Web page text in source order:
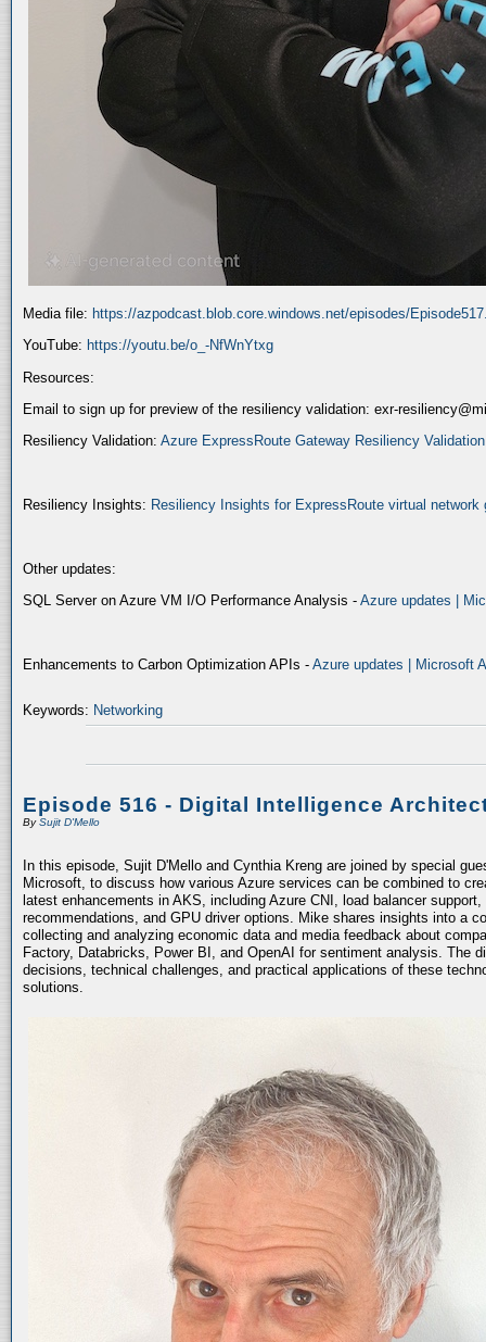
Media file: https://azpodcast.blob.core.windows.net/episodes/
YouTube: https://youtu.be/o_-NfWnYtxg
Resources:
Email to sign up for preview of the resiliency validation: exr-
Resiliency Validation: Azure ExpressRoute Gateway Resiliency
Resiliency Insights: Resiliency Insights for ExpressRoute virtual
Other updates:
SQL Server on Azure VM I/O Performance Analysis - Azure updates |
Enhancements to Carbon Optimization APIs - Azure updates | Microsoft
Keywords: Networking
Episode 516 - Digital Intelligence
BySujit D'Mello
In this episode, Sujit D'Mello and Cynthia Kreng are joined by special
Microsoft, to discuss how various Azure services can be combined to
latest enhancements in AKS, including Azure CNI, load balancer
recommendations, and GPU driver options. Mike shares insights into a
collecting and analyzing economic data and media feedback about
Factory, Databricks, Power BI, and OpenAI for sentiment analysis. The
decisions, technical challenges, and practical applications of these
solutions.